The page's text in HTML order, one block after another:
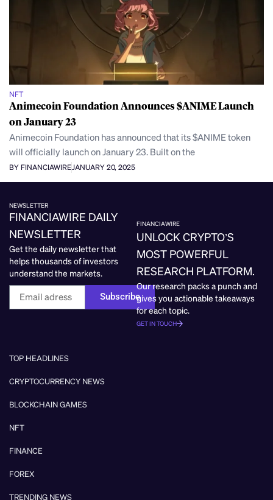
NFT
Animecoin Foundation Announces $ANIME Launch
on January 23
Animecoin Foundation has announced that its $ANIME token
will officially launch on January 23. Built on the
BY FINANCIAWIRE JANUARY 20, 2025
NEWSLETTER
FINANCIAWIRE DAILY
NEWSLETTER
Get the daily newsletter that
helps thousands of investors
understand the markets.
Subscribe
FINANCIAWIRE
UNLOCK CRYPTO’S
MOST POWERFUL
RESEARCH PLATFORM.
Our research packs a punch and
gives you actionable takeaways
for each topic.
GET IN TOUCH
TOP HEADLINES
CRYPTOCURRENCY NEWS
BLOCKCHAIN GAMES
NFT
FINANCE
FOREX
TRENDING NEWS